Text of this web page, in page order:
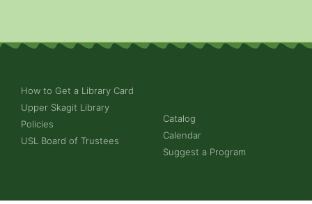
How to Get a Library Card
Upper Skagit Library
Policies
USL Board of Trustees
Catalog
Calendar
Suggest a Program